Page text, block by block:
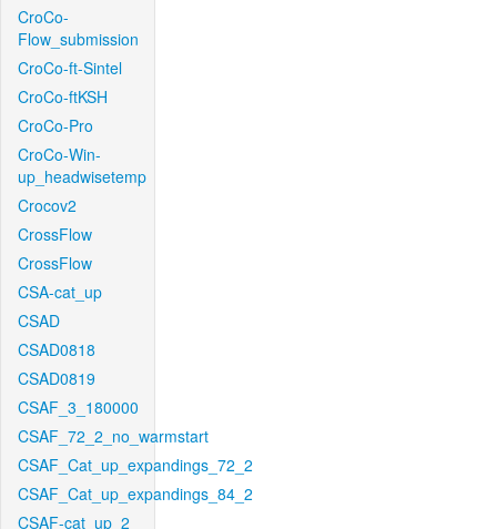
CroCo-
Flow_submission
CroCo-ft-Sintel
CroCo-ftKSH
CroCo-Pro
CroCo-Win-
up_headwisetemp
Crocov2
CrossFlow
CrossFlow
CSA-cat_up
CSAD
CSAD0818
CSAD0819
CSAF_3_180000
CSAF_72_2_no_warmstart
CSAF_Cat_up_expandings_72_2
CSAF_Cat_up_expandings_84_2
CSAF-cat_up_2